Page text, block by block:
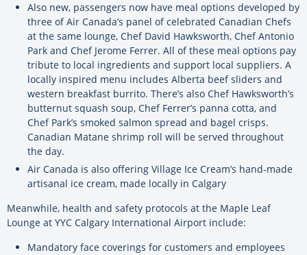
Also new, passengers now have meal options developed by
three of Air Canada’s panel of celebrated Canadian Chefs
at the same lounge, Chef David Hawksworth, Chef Antonio
Park and Chef Jerome Ferrer. All of these meal options pay
tribute to local ingredients and support local suppliers. A
locally inspired menu includes Alberta beef sliders and
western breakfast burrito. There’s also Chef Hawksworth’s
butternut squash soup, Chef Ferrer’s panna cotta, and
Chef Park’s smoked salmon spread and bagel crisps.
Canadian Matane shrimp roll will be served throughout
the day.
Air Canada is also offering Village Ice Cream’s hand-made
artisanal ice cream, made locally in Calgary
Meanwhile, health and safety protocols at the Maple Leaf
Lounge at YYC Calgary International Airport include:
Mandatory face coverings for customers and employees